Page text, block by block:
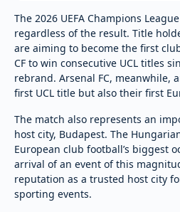
The 2026 UEFA Champions
regardless of the result. Title
are aiming to become the first
CF to win consecutive UCL titles
rebrand. Arsenal FC, meanwhile,
first UCL title but also their first
The match also represents an
host city, Budapest. The
European club football’s biggest
arrival of an event of this
reputation as a trusted host city
sporting events.